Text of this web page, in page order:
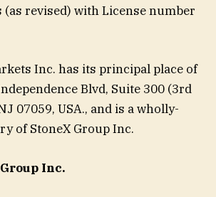
(as revised) with License number
Inc. has its principal place of
Blvd, Suite 300 (3rd
07059, USA., and is a wholly-
of StoneX Group Inc.
Inc.